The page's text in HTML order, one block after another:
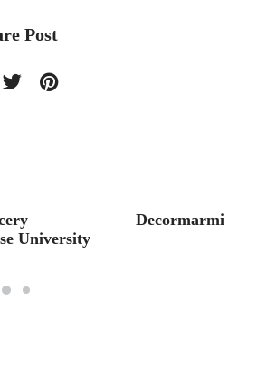
Post
University
Decormarmi